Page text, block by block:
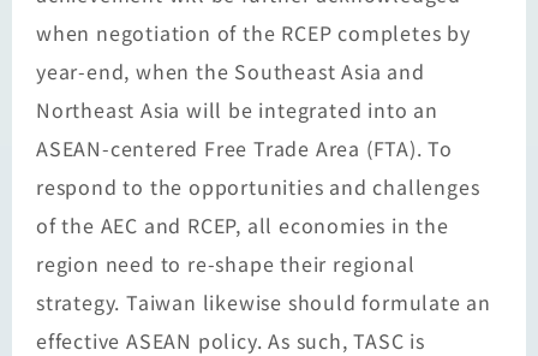
when negotiation of the RCEP completes by
year-end, when the Southeast Asia and
Northeast Asia will be integrated into an
ASEAN-centered Free Trade Area (FTA). To
respond to the opportunities and challenges
of the AEC and RCEP, all economies in the
region need to re-shape their regional
strategy. Taiwan likewise should formulate an
effective ASEAN policy. As such, TASC is